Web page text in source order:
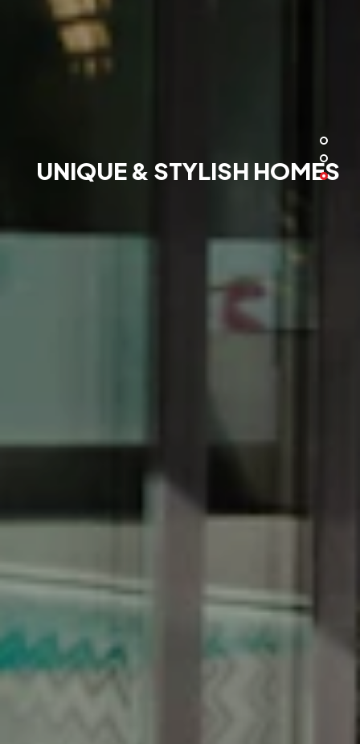
UNIQUE & STYLISH HOMES